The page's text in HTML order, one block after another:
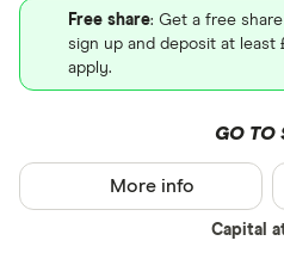
Free share: Get a free
sign up and deposit at least
apply.
GO TO
Capital
More info